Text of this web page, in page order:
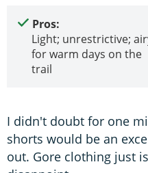
Pros:
Light; unrestrictive;
for warm days on the
trail
I didn't doubt for one
shorts would be an
out. Gore clothing just